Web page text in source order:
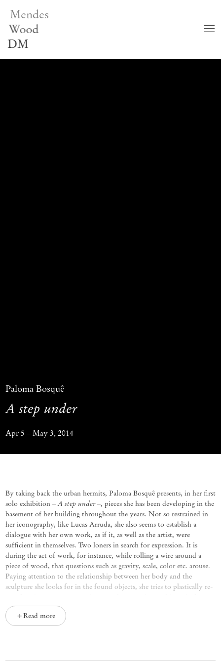
Mendes
Wood
DM
A step under
Paloma Bosquê
Apr 5 – May 3, 2014
By taking back the urban hermits, Paloma Bosquê presents, in her first
solo exhibition –A step under–, pieces she has been developing in the
basement of her building throughout the years. Not so restrained in
her iconography, like Lucas Arruda, she also seems to establish a
dialogue with her own work, as if it, as well as the artist, were
sufficient in themselves. Two loners in search for expression. It is
during the act of work, for instance, while rolling a wire around a
piece of wood, that questions such as gravity, scale, color etc. arouse.
Paying attention to the relationship between her body and the
sculpture she looks for in the found objects, she tries to plastically re-
signify it by putting pieces that were loose in the world, ready for a
possible discard, together. In this process, imagination tries to
misrepresent values, shuffling what seems rare with what is excessive,
as is the case ofcopper
something overrated.
Read more